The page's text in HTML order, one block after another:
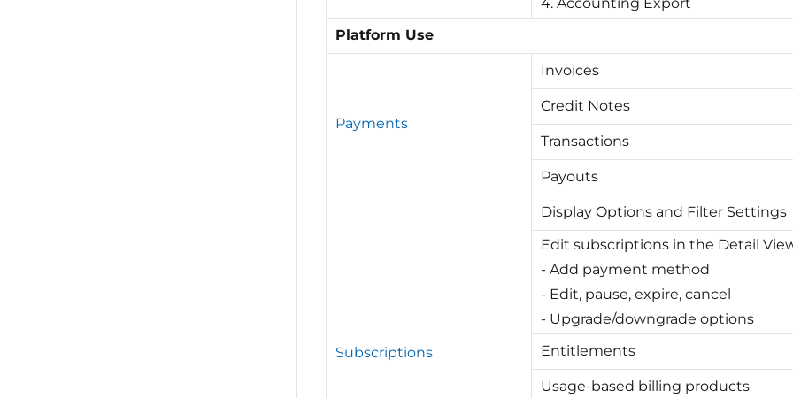
4. Accounting Export
Platform Use
Payments
Invoices
Credit Notes
Transactions
Payouts
Subscriptions
Display Options and Filter Settings
Edit subscriptions in the Detail
- Add payment method
- Edit, pause, expire, cancel
- Upgrade/downgrade options
Entitlements
Usage-based billing products